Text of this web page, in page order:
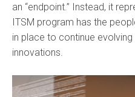
an “endpoint.” Instead, it
ITSM program has the
in place to continue
innovations.